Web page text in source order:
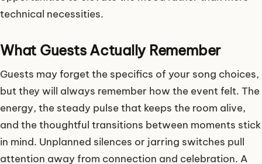
technical necessities.
What Guests Actually Remember
Guests may forget the specifics of your song choices,
but they will always remember how the event felt. The
energy, the steady pulse that keeps the room alive,
and the thoughtful transitions between moments stick
in mind. Unplanned silences or jarring switches pull
attention away from connection and celebration. A